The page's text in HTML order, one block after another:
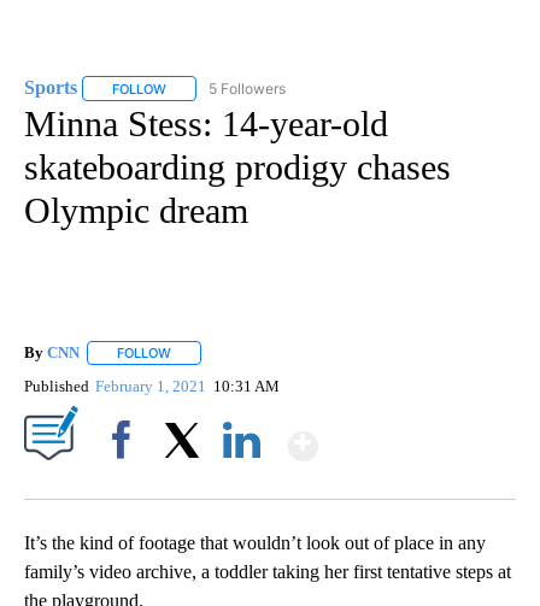
Sports FOLLOW FOLLOW "SPORTS" TO RECEIVE NOTIFICATIONS ABOUT
5 Followers
Minna Stess: 14-year-old
skateboarding prodigy chases
Olympic dream
By CNN FOLLOW
Published February 1, 2021 10:31 AM
It’s the kind of footage that wouldn’t look out of place in any
family’s video archive, a toddler taking her first tentative steps at
the playground.